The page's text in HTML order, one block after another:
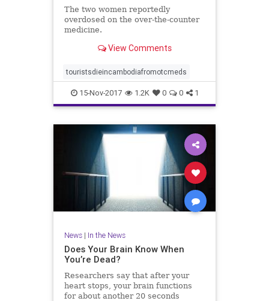
The two women reportedly
overdosed on the over-the-counter
medicine.
View Comments
touristsdieincambodiafromotcmeds
15-Nov-2017 1.2K 0 0 1
News| In the News
Does Your Brain Know When
You’re Dead?
Researchers say that after your
heart stops, your brain functions
for about another 20 seconds